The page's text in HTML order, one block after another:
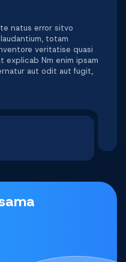
natus error sitvo
totam
veritatise quasi
Nm enim ipsam
aut odit aut fugit,